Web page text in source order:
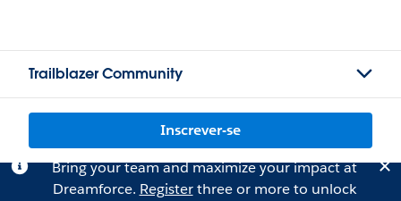
Trailblazer Community
Inscrever-se
Bring your team and maximize your impact at
Dreamforce. Registerthree or more to unlock